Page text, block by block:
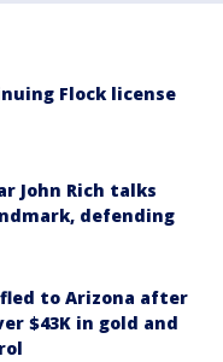
Flock license
John Rich talks
defending
to Arizona after
$43K in gold and